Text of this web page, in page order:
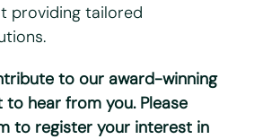
providing tailored
to our award-winning
to hear from you. Please
to register your interest in
for review and consideration